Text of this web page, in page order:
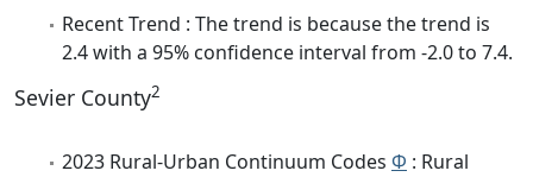
Recent Trend : The trend is because the trend is
2.4 with a 95% confidence interval from -2.0 to 7.4.
Sevier County2
2023 Rural-Urban Continuum Codes Φ : Rural